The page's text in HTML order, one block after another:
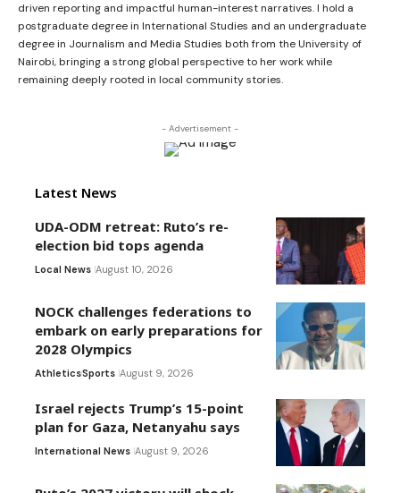
driven reporting and impactful human-interest narratives. I hold a
postgraduate degree in International Studies and an undergraduate
degree in Journalism and Media Studies both from the University of
Nairobi, bringing a strong global perspective to her work while
remaining deeply rooted in local community stories.
- Advertisement -
Latest News
UDA-ODM retreat: Ruto’s re-
election bid tops agenda
Local News August 10, 2026
NOCK challenges federations to
embark on early preparations for
2028 Olympics
AthleticsSports August 9, 2026
Israel rejects Trump’s 15-point
plan for Gaza, Netanyahu says
International News August 9, 2026